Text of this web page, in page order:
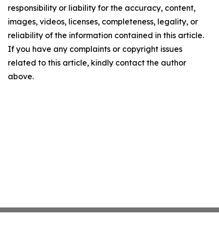
responsibility or liability for the accuracy, content,
images, videos, licenses, completeness, legality, or
reliability of the information contained in this article.
If you have any complaints or copyright issues
related to this article, kindly contact the author
above.